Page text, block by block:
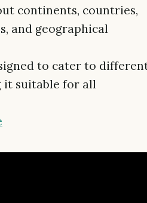
continents, countries,
and geographical
to cater to
it suitable for all